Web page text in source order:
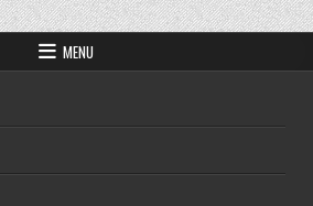
MENU